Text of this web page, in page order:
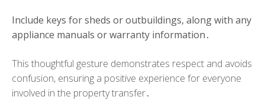
Include keys for sheds or outbuildings, along with any
appliance manuals or warranty information․
This thoughtful gesture demonstrates respect and avoids
confusion, ensuring a positive experience for everyone
involved in the property transfer․